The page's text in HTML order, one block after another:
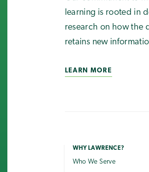
learning is rooted in
research on how the
retains new
LEARN MORE
WHY LAWRENCE?
Who We Serve